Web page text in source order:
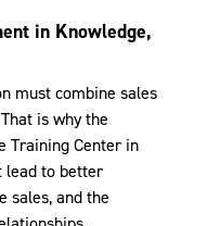
in Knowledge,
must combine sales
is why the
Training Center in
lead to better
sales, and the